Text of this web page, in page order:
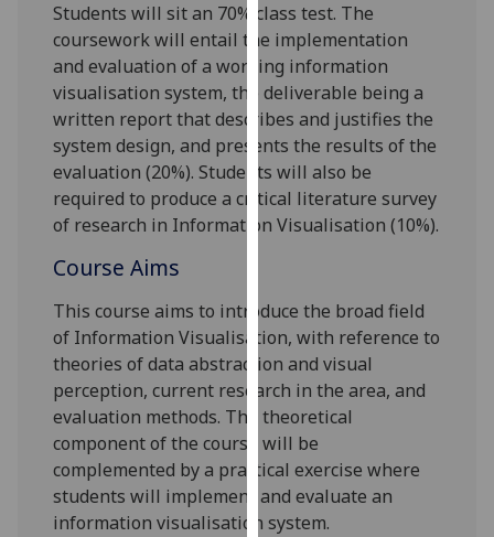
being
recorded
I do not
want
analytics
data
recorded
Personalised
I’m happy to
get
personalised
ads
I do not
want
personalised
ads
Students will sit an 70% class test. The
coursework will entail the implementation
and evaluation of a working information
visualisation system, the deliverable being a
written report that describes and justifies the
system design, and presents the results of the
evaluation (20%). Students will also be
required to produce a critical literature survey
of research in Information Visualisation (10%).
Course Aims
This course aims to introduce the broad field
of Information Visualisation, with reference to
theories of data abstraction and visual
perception, current research in the area, and
evaluation methods. The theoretical
component of the course will be
complemented by a practical exercise where
students will implement and evaluate an
information visualisation system.